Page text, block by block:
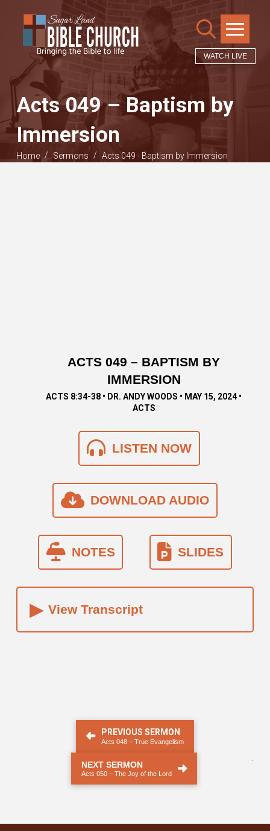
WATCH LIVE
Acts 049 – Baptism by
Immersion
Home / Sermons / Acts 049 - Baptism by Immersion
ACTS 049 – BAPTISM BY
IMMERSION
ACTS 8:34-38 • DR. ANDY WOODS • MAY 15, 2024 •
ACTS
LISTEN NOW
DOWNLOAD AUDIO
NOTES SLIDES
▸ View Transcript
PREVIOUS SERMON
Acts 048 – True Evangelism
NEXT SERMON
Acts 050 – The Joy of the Lord